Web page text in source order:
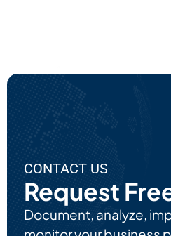
S AI
Use
CONTACT US
Request
Document, analyze,